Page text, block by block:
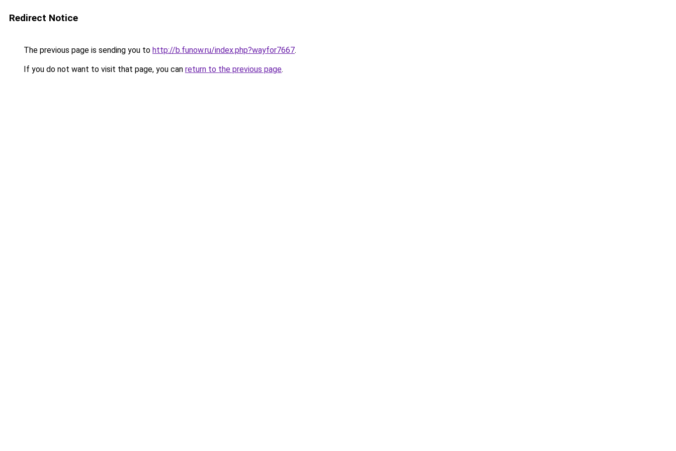
Redirect Notice
The previous page is sending you to http://b.funow.ru/index.php?wayfor7667.
If you do not want to visit that page, you can return to the previous page.